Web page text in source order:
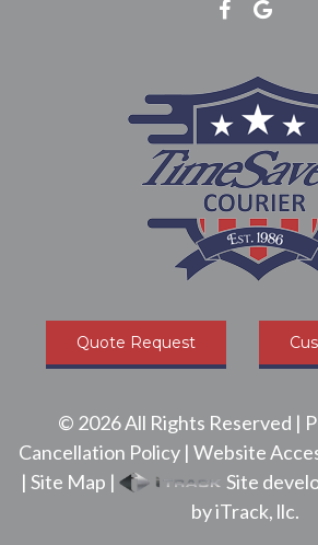
Quote Request
© 2026All Rights Reserved |
Cancellation Policy | Website
|Site Map |
Site
by iTrack, llc.